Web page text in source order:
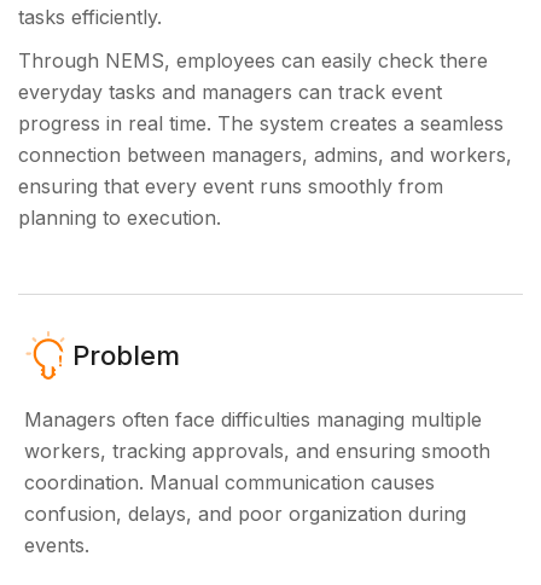
tasks efficiently.
Through NEMS, employees can easily check there
everyday tasks and managers can track event
progress in real time. The system creates a seamless
connection between managers, admins, and workers,
ensuring that every event runs smoothly from
planning to execution.
Problem
Managers often face difficulties managing multiple
workers, tracking approvals, and ensuring smooth
coordination. Manual communication causes
confusion, delays, and poor organization during
events.